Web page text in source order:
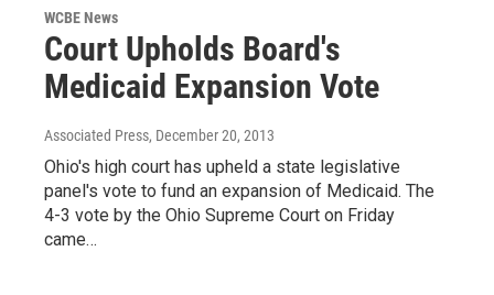
WCBE News
Court Upholds Board's
Medicaid Expansion Vote
Associated Press, December 20, 2013
Ohio's high court has upheld a state legislative
panel's vote to fund an expansion of Medicaid. The
4-3 vote by the Ohio Supreme Court on Friday
came…